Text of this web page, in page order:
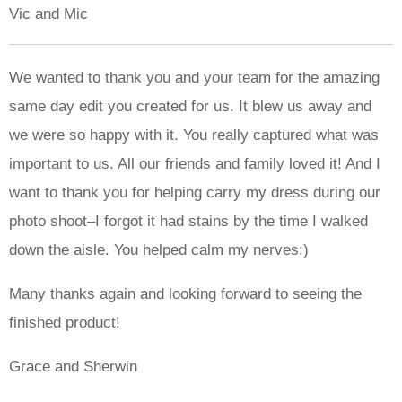
Vic and Mic
We wanted to thank you and your team for the amazing
same day edit you created for us. It blew us away and
we were so happy with it. You really captured what was
important to us. All our friends and family loved it! And I
want to thank you for helping carry my dress during our
photo shoot–I forgot it had stains by the time I walked
down the aisle. You helped calm my nerves:)
Many thanks again and looking forward to seeing the
finished product!
Grace and Sherwin